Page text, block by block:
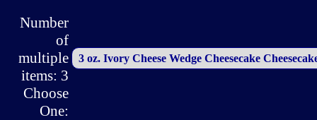
Number
of
multiple
items: 3
Choose
One: